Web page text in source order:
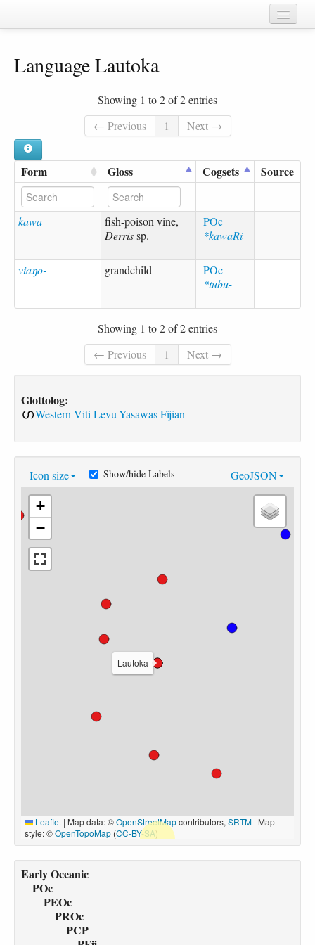
Chapters
Languages
Taxa
Sources
Language Lautoka
Showing 1 to 2 of 2 entries
← Previous
1 Next →
Form Gloss Cogsets Source
kawa
fish-poison vine,
Derrissp.
POc
*kawaRi
viaŋo- grandchild
POc
*tubu-
Showing 1 to 2 of 2 entries
← Previous
1 Next →
Glottolog:
Western Viti Levu-Yasawas Fijian
Icon size GeoJSON
Show/hide Labels
Lautoka
+
−
Leaflet | Map data: ©OpenStreetMapcontributors, SRTM | Map
style: ©OpenTopoMap (CC-BY-SA)
Early Oceanic
POc
PEOc
PROc
PCP